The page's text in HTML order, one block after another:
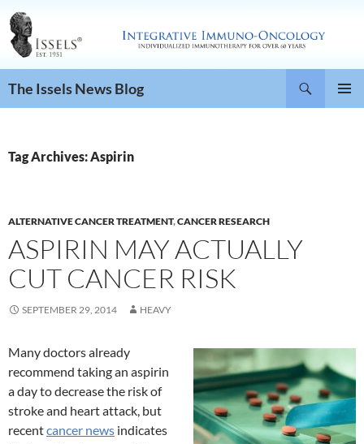
The Issels News Blog
Tag Archives: Aspirin
ALTERNATIVE CANCER TREATMENT,CANCER RESEARCH
ASPIRIN MAY ACTUALLY
CUT CANCER RISK
SEPTEMBER 29, 2014 HEAVY
Many doctors already
recommend taking an aspirin
a day to decrease the risk of
stroke and heart attack, but
recentcancer news indicates